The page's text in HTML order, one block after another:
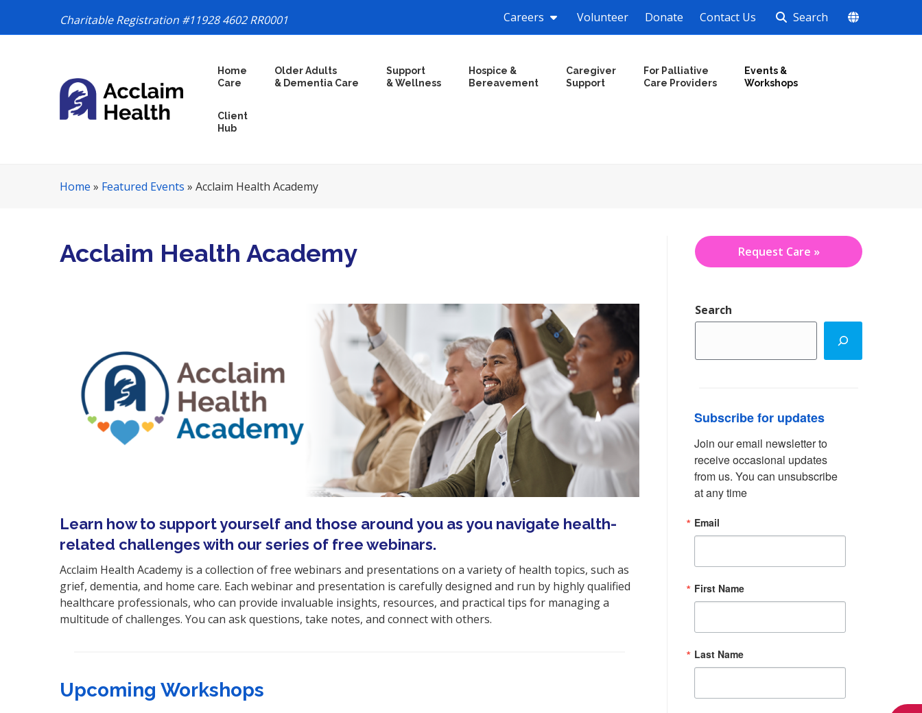
Charitable Registration #11928 4602 RR0001 Careers Volunteer Donate Contact Us Search
g
o
Home
Care
Older Adults
& Dementia Care
Support
& Wellness
Hospice &
Bereavement
Caregiver
Support
For Palliative
Care Providers
Events &
Workshops
Client
Hub
Home » Featured Events » Acclaim Health Academy
Acclaim Health Academy
Learn how to support yourself and those around you as you navigate health-
related challengeswith our series of free webinars.
Acclaim Health Academy is a collection of free webinars and presentations on a variety of health topics, such as
grief, dementia, and home care. Each webinar and presentation is carefully designed and run by highly qualified
healthcare professionals, who can provide invaluable insights, resources, and practical tips for managing a
multitude of challenges. You can ask questions, take notes, and connect with others.
Upcoming Workshops
Request Care »
Search
Subscribe for updates
Join our email newsletter to
receive occasional updates
from us. You can unsubscribe
at any time
Email
First Name
Last Name